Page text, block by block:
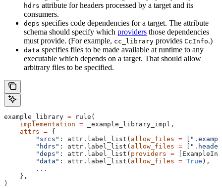
hdrs attribute for headers processed by a target and its
consumers.
deps specifies code dependencies for a target. The attribute
schema should specify which providers those dependencies
must provide. (For example, cc_library provides CcInfo.)
data specifies files to be made available at runtime to any
executable which depends on a target. That should allow
arbitrary files to be specified.
example_library = rule(
    implementation
= _example_library_impl,
    attrs
= {
        "srcs"
: attr.label_list( allow_files =
        "hdrs"
: attr.label_list( allow_files =
        "deps"
: attr.label_list( providers =
        "data"
: attr.label_list( allow_files = True ),
        ...
    },
)